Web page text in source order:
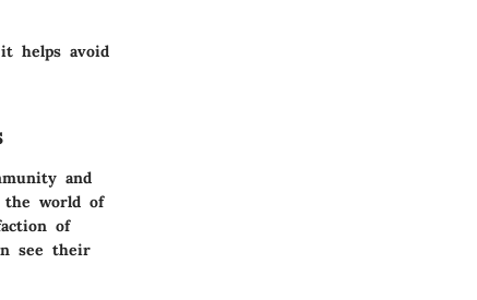
helps avoid
and
the world of
of
see their